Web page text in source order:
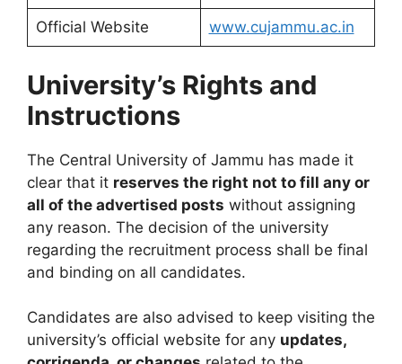
Official Website www.cujammu.ac.in
University’s Rights and
Instructions
The Central University of Jammu has made it
clear that it reserves the right not to fill any or
all of the advertised posts without assigning
any reason. The decision of the university
regarding the recruitment process shall be final
and binding on all candidates.
Candidates are also advised to keep visiting the
university’s official website for any updates,